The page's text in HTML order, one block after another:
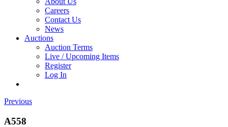
Careers
Contact Us
News
Auctions
Auction Terms
Live / Upcoming Items
Register
Log In
Previous
A558